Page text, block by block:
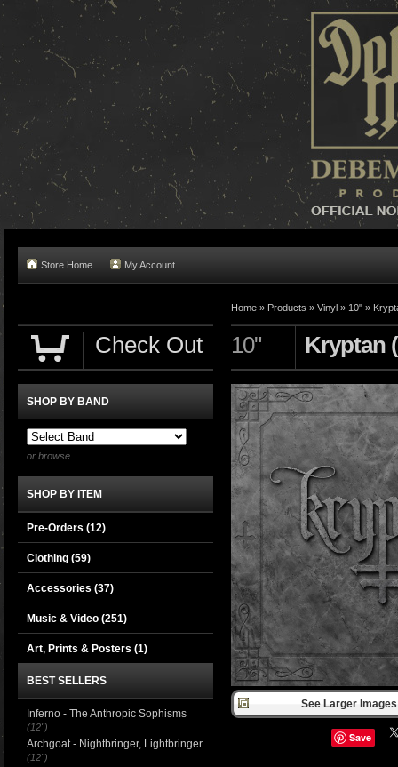
Store Home My Account
Home » Products » Vinyl » 10" »
10" Kryptan
See Larger
Save
Check Out
SHOP BY BAND
or browse
SHOP BY ITEM
Pre-Orders (12)
Clothing (59)
Accessories (37)
Music & Video (251)
Art, Prints & Posters (1)
BEST SELLERS
Inferno - The Anthropic Sophisms
(12")
Archgoat - Nightbringer, Lightbringer
(12")